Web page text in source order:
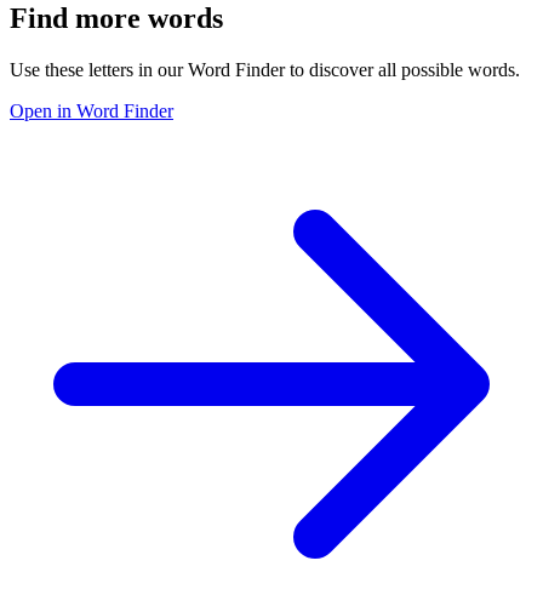
Find more words
Use these letters in our Word Finder to discover all possible words.
Open in Word Finder